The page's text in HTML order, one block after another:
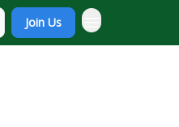
Join Us